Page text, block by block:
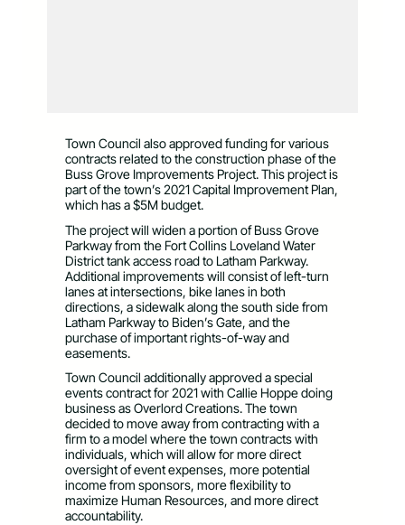
Town Council also approved funding for various
contracts related to the construction phase of the
Buss Grove Improvements Project. This project is
part of the town’s 2021 Capital Improvement Plan,
which has a $5M budget.
The project will widen a portion of Buss Grove
Parkway from the Fort Collins Loveland Water
District tank access road to Latham Parkway.
Additional improvements will consist of left-turn
lanes at intersections, bike lanes in both
directions, a sidewalk along the south side from
Latham Parkway to Biden’s Gate, and the
purchase of important rights-of-way and
easements.
Town Council additionally approved a special
events contract for 2021 with Callie Hoppe doing
business as Overlord Creations. The town
decided to move away from contracting with a
firm to a model where the town contracts with
individuals, which will allow for more direct
oversight of event expenses, more potential
income from sponsors, more flexibility to
maximize Human Resources, and more direct
accountability.